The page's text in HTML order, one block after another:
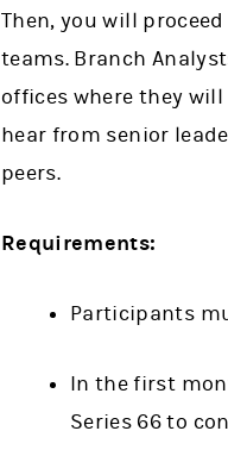
Then, you will
teams. Branch
offices where they
hear from senior
peers.
Requirements:
Participants
In the first
Series 66 to